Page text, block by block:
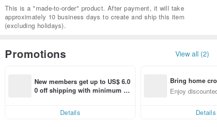
This is a "made-to-order" product. After payment, it will take
approximately 10 business days to create and ship this item
(excluding holidays).
Promotions View all (2)
New members get up to US$ 6.0
0 off shipping with minimum sp
Details
Bring home
n with ease
Enjoy
Details